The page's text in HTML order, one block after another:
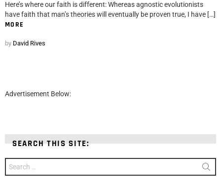
Here’s where our faith is different: Whereas agnostic evolutionists
have faith that man’s theories will eventually be proven true, I have […]
MORE
by David Rives
Advertisement Below:
SEARCH THIS SITE:
for: